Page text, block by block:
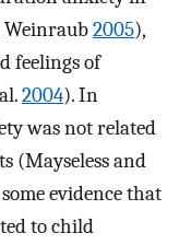
Weinraub2005),
feelings of
2004). In
was not related
(Mayseless and
evidence that
to child